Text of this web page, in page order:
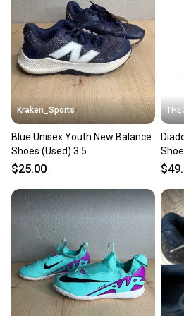
you can feel confident
message the seller with
at any time.
Kraken_Sports
Blue Unisex Youth New Balance
Shoes (Used) 3.5
$25.00